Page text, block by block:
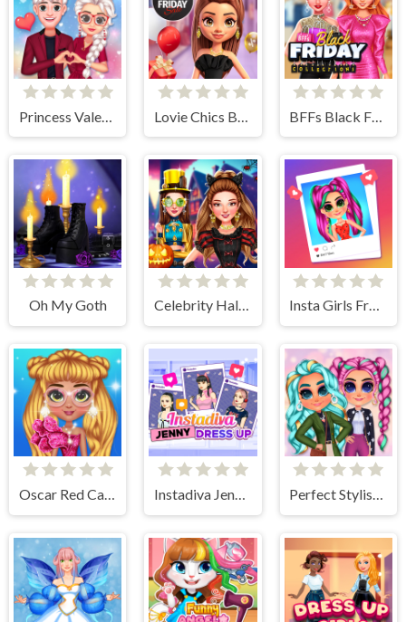
Princess Valentines Crush
Oh My Goth Celebrity Halloween Costumes Insta Girls Fruity Fashion
Oscar Red Carpet Fashion Instadiva Jenny Dress Up Perfect Stylish Street Look